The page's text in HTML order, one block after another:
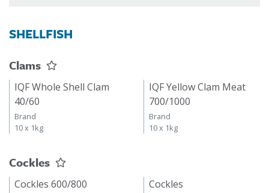
SHELLFISH
Clams
IQF Whole Shell Clam
40/60
Brand
10 x 1kg
IQF Yellow Clam Meat
700/1000
Brand
10 x 1kg
Cockles
Cockles 600/800 Cockles